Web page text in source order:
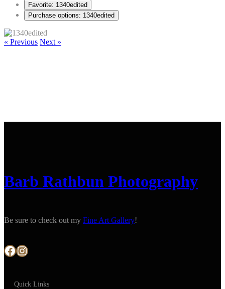
Favorite: 1340edited
Purchase options: 1340edited
« Previous Next »
Barb Rathbun Photography
Be sure to check out my Fine Art Gallery!
Facebook Instagram
Quick Links